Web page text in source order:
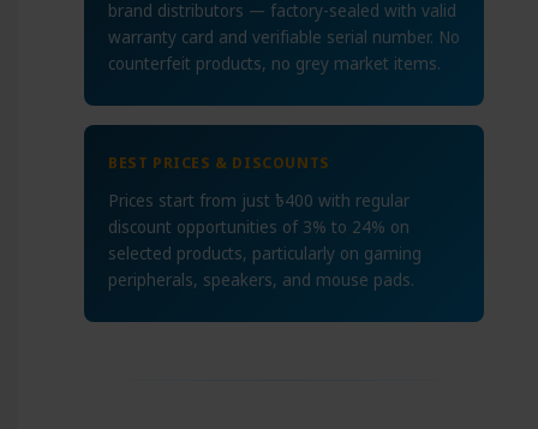
brand distributors — factory-sealed with valid
warranty card and verifiable serial number. No
counterfeit products, no grey market items.
BEST PRICES & DISCOUNTS
Prices start from just ৳400 with regular
discount opportunities of 3% to 24% on
selected products, particularly on gaming
peripherals, speakers, and mouse pads.